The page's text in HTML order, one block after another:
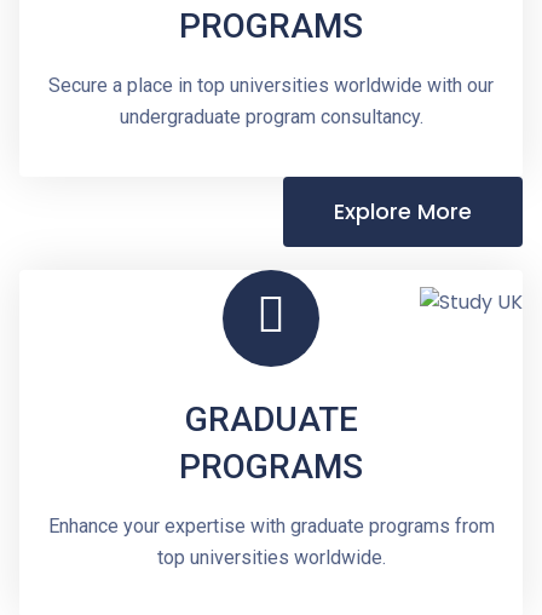
PROGRAMS
Secure a place in top universities worldwide with our
undergraduate program consultancy.
Explore More
GRADUATE
PROGRAMS
Enhance your expertise with graduate programs from
top universities worldwide.